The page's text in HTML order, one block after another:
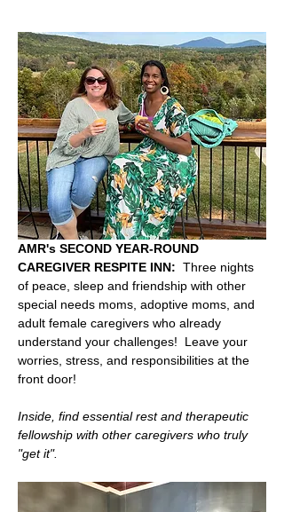
AMR's SECOND YEAR-ROUND
CAREGIVER RESPITE INN: Three nights
of peace, sleep and friendship with other
special needs moms, adoptive moms, and
adult female caregivers who already
understand your challenges!  Leave your
worries, stress, and responsibilities at the
front door!
Inside, find essential rest and therapeutic
fellowship with other caregivers who truly
"get it".